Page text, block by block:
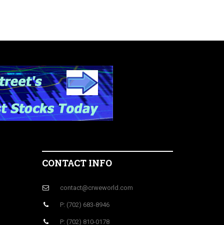
CONTACT INFO
contact@crweworld.com
P: (702) 683-8946
P: (702) 810-0178